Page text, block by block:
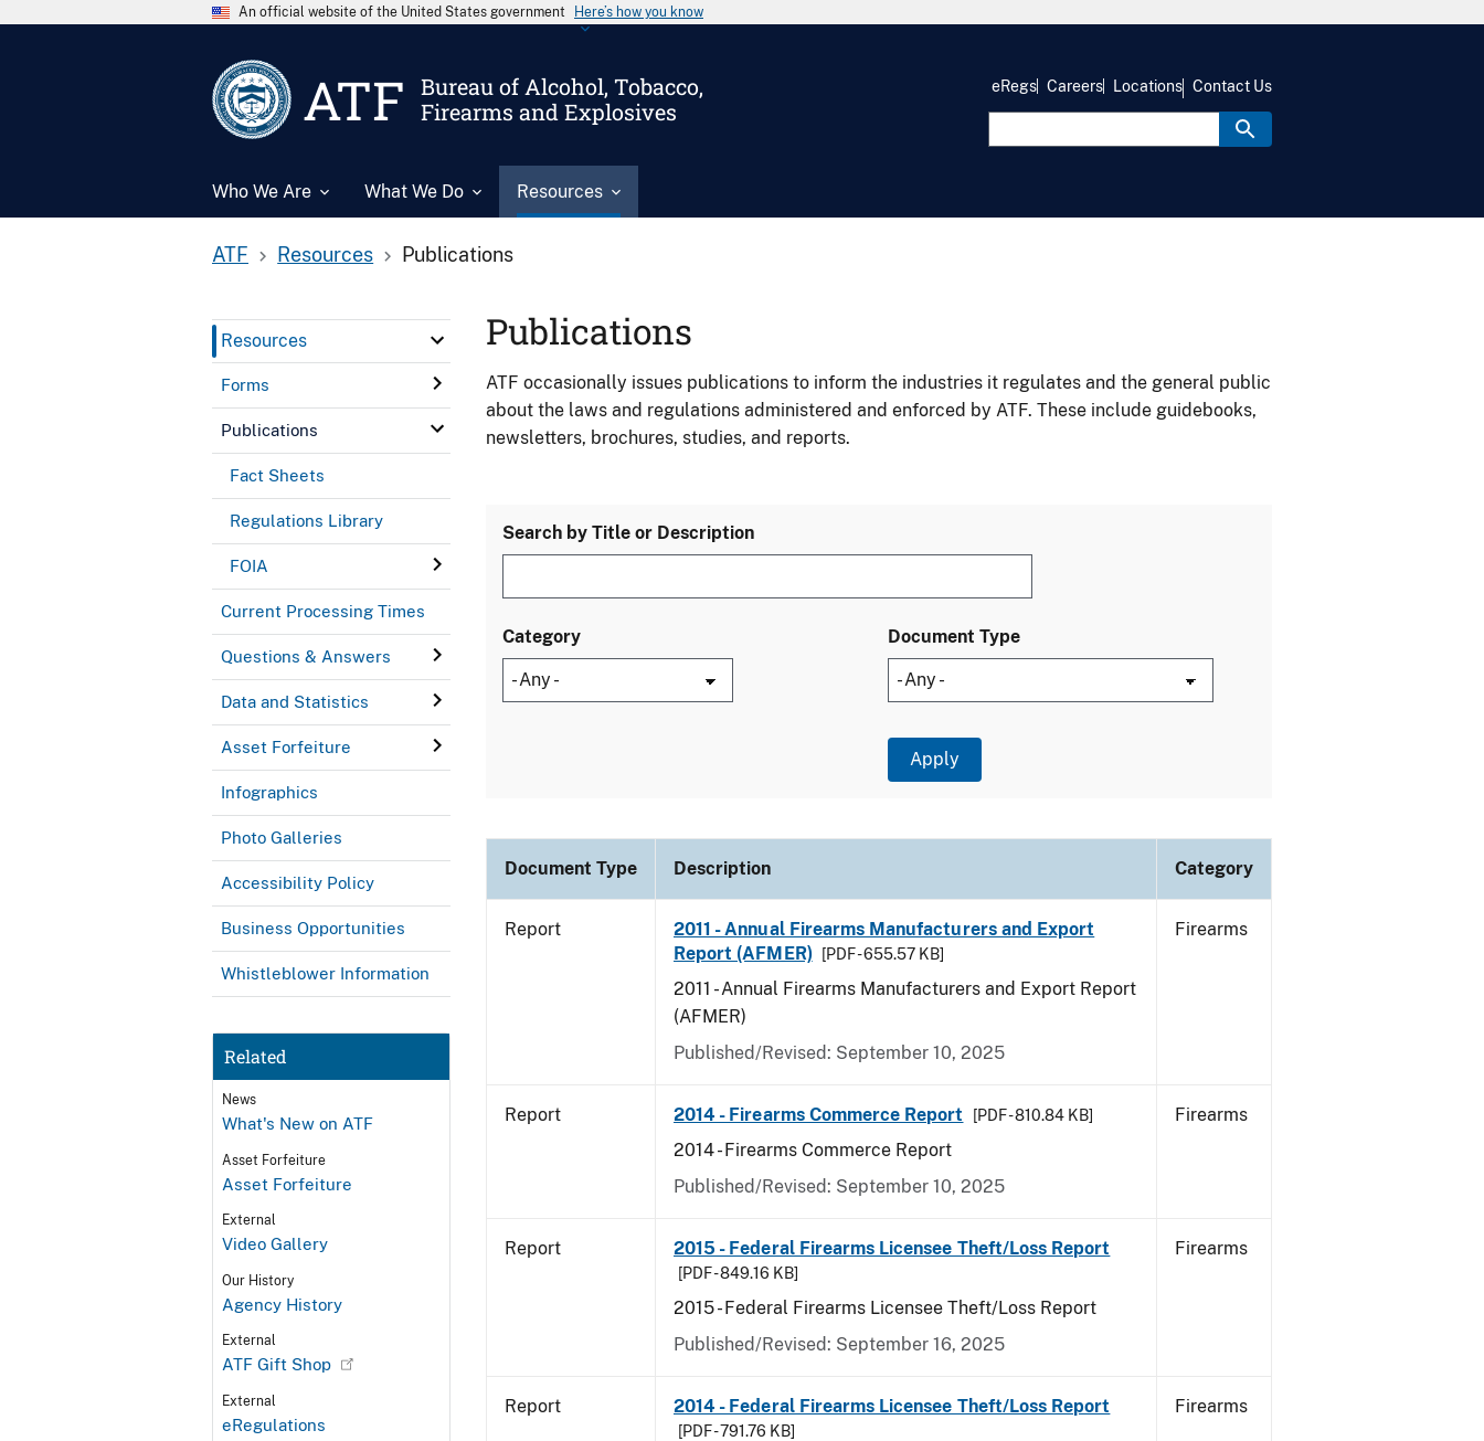
An official website of the United States government Here’s how you know
ATF
Bureau of Alcohol, Tobacco,
Firearms and Explosives
Who We Are What We Do Resources
eRegs Careers Locations Contact Us
ATF Resources Publications
Resources
Forms
Publications
Fact Sheets
Regulations Library
FOIA
Current Processing Times
Questions & Answers
Data and Statistics
Asset Forfeiture
Infographics
Photo Galleries
Accessibility Policy
Business Opportunities
Whistleblower Information
Related
News
What's New on ATF
Asset Forfeiture
Asset Forfeiture
External
Video Gallery
Our History
Agency History
External
ATF Gift Shop
External
eRegulations
Publications
ATF occasionally issues publications to inform the industries it regulates and the general public
about the laws and regulations administered and enforced by ATF. These include guidebooks,
newsletters, brochures, studies, and reports.
Search by Title or Description
Category Document Type
Document Type Description Category
Report
2011 - Annual Firearms Manufacturers and Export
Report (AFMER)
[PDF - 655.57 KB]
2011 - Annual Firearms Manufacturers and Export Report
(AFMER)
Published/Revised: September 10, 2025
Firearms
Report 2014 - Firearms Commerce Report [PDF - 810.84 KB]
2014 - Firearms Commerce Report
Published/Revised: September 10, 2025
Firearms
Report 2015 - Federal Firearms Licensee Theft/Loss Report
[PDF - 849.16 KB]
2015 - Federal Firearms Licensee Theft/Loss Report
Published/Revised: September 16, 2025
Firearms
Report 2014 - Federal Firearms Licensee Theft/Loss Report
[PDF - 791.76 KB]
Firearms